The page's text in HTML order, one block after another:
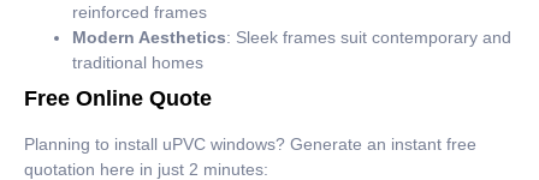
reinforced frames
Modern Aesthetics: Sleek frames suit contemporary and
traditional homes
Free Online Quote
Planning to install uPVC windows? Generate an instant free
quotation here in just 2 minutes: